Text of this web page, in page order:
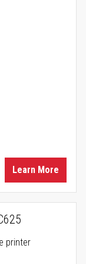
Learn More
printer